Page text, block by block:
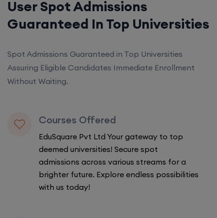
User Spot Admissions
Guaranteed In Top Universities
Spot Admissions Guaranteed in Top Universities
Assuring Eligible Candidates Immediate Enrollment
Without Waiting.
Courses Offered
EduSquare Pvt Ltd Your gateway to top
deemed universities! Secure spot
admissions across various streams for a
brighter future. Explore endless possibilities
with us today!